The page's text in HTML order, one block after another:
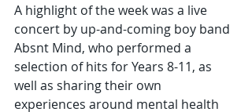
A highlight of the week was a live
concert by up-and-coming boy band
Absnt Mind, who performed a
selection of hits for Years 8-11, as
well as sharing their own
experiences around mental health